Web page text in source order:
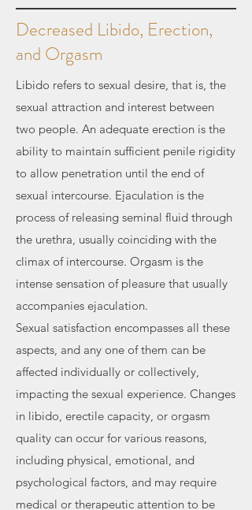
Decreased Libido, Erection,
and Orgasm
Libido refers to sexual desire, that is, the
sexual attraction and interest between
two people. An adequate erection is the
ability to maintain sufficient penile rigidity
to allow penetration until the end of
sexual intercourse. Ejaculation is the
process of releasing seminal fluid through
the urethra, usually coinciding with the
climax of intercourse. Orgasm is the
intense sensation of pleasure that usually
accompanies ejaculation.
Sexual satisfaction encompasses all these
aspects, and any one of them can be
affected individually or collectively,
impacting the sexual experience. Changes
in libido, erectile capacity, or orgasm
quality can occur for various reasons,
including physical, emotional, and
psychological factors, and may require
medical or therapeutic attention to be